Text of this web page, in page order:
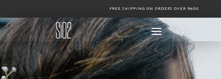
FREE SHIPPING ON ORDERS OVER R600